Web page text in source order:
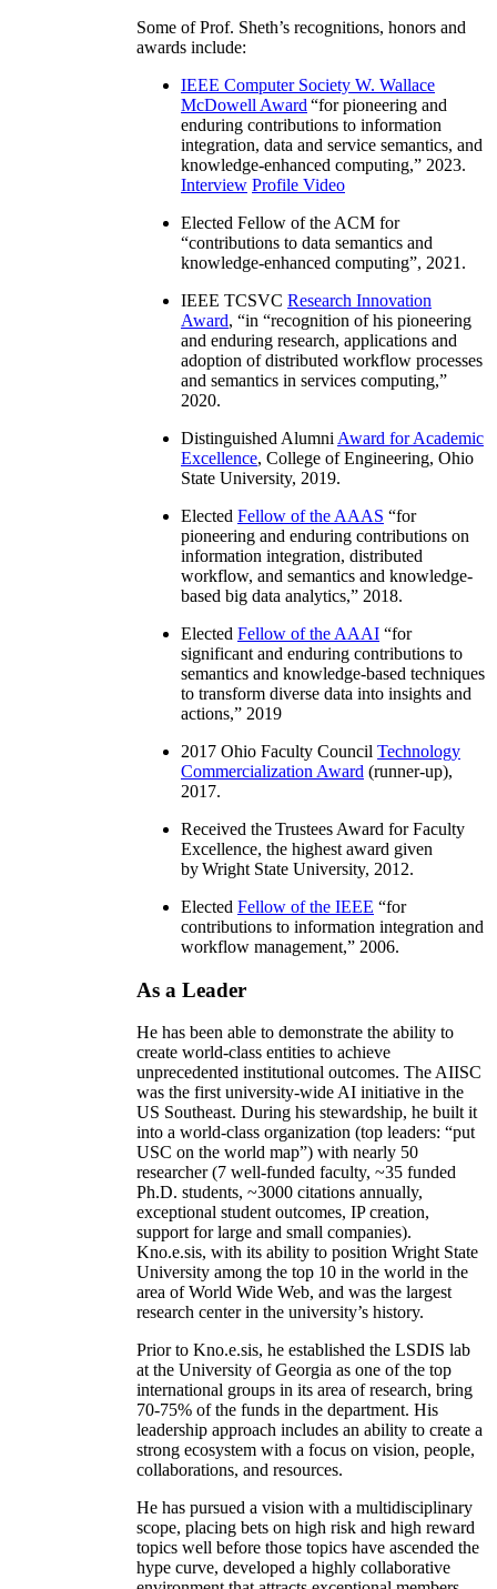
Some of Prof. Sheth’s recognitions, honors and
awards include:
IEEE Computer Society W. Wallace
McDowell Award “for pioneering and
enduring contributions to information
integration, data and service semantics, and
knowledge-enhanced computing,” 2023.
Interview Profile Video
Elected Fellow of the ACM for
“contributions to data semantics and
knowledge-enhanced computing”, 2021.
IEEE TCSVC Research Innovation
Award, “in “recognition of his pioneering
and enduring research, applications and
adoption of distributed workflow processes
and semantics in services computing,”
2020.
Distinguished Alumni Award for Academic
Excellence, College of Engineering, Ohio
State University, 2019.
Elected Fellow of the AAAS “for
pioneering and enduring contributions on
information integration, distributed
workflow, and semantics and knowledge-
based big data analytics,” 2018.
Elected Fellow of the AAAI “for
significant and enduring contributions to
semantics and knowledge-based techniques
to transform diverse data into insights and
actions,” 2019
2017 Ohio Faculty Council Technology
Commercialization Award (runner-up),
2017.
Received the Trustees Award for Faculty
Excellence, the highest award given
by Wright State University, 2012.
Elected Fellow of the IEEE “for
contributions to information integration and
workflow management,” 2006.
As a Leader
He has been able to demonstrate the ability to
create world-class entities to achieve
unprecedented institutional outcomes. The AIISC
was the first university-wide AI initiative in the
US Southeast. During his stewardship, he built it
into a world-class organization (top leaders: “put
USC on the world map”) with nearly 50
researcher (7 well-funded faculty, ~35 funded
Ph.D. students, ~3000 citations annually,
exceptional student outcomes, IP creation,
support for large and small companies).
Kno.e.sis, with its ability to position Wright State
University among the top 10 in the world in the
area of World Wide Web, and was the largest
research center in the university’s history.
Prior to Kno.e.sis, he established the LSDIS lab
at the University of Georgia as one of the top
international groups in its area of research, bring
70-75% of the funds in the department. His
leadership approach includes an ability to create a
strong ecosystem with a focus on vision, people,
collaborations, and resources.
He has pursued a vision with a multidisciplinary
scope, placing bets on high risk and high reward
topics well before those topics have ascended the
hype curve, developed a highly collaborative